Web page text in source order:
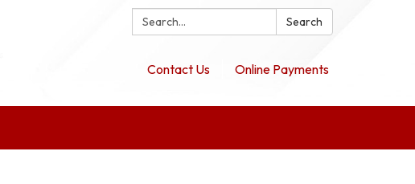
Search: Search
Contact Us Online Payments